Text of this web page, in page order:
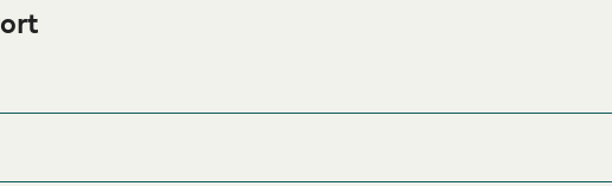
prices and one of the largest selections available online!